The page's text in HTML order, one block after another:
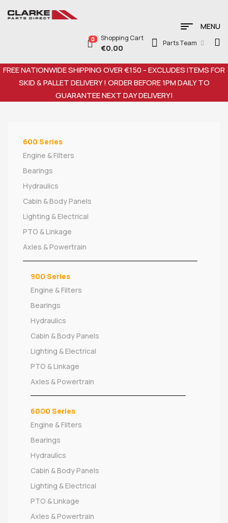
MENU
0 Shopping Cart
€0.00
Parts Team
FREE NATIONWIDE SHIPPING OVER €150 - EXCLUDES ITEMS FOR
SKID & PALLET DELIVERY ! ORDER BEFORE 1PM DAILY TO
GUARANTEE NEXT DAY DELIVERY!
600 Series
Engine & Filters
Bearings
Hydraulics
Cabin & Body Panels
Lighting & Electrical
PTO & Linkage
Axles & Powertrain
900 Series
Engine & Filters
Bearings
Hydraulics
Cabin & Body Panels
Lighting & Electrical
PTO & Linkage
Axles & Powertrain
6000 Series
Engine & Filters
Bearings
Hydraulics
Cabin & Body Panels
Lighting & Electrical
PTO & Linkage
Axles & Powertrain